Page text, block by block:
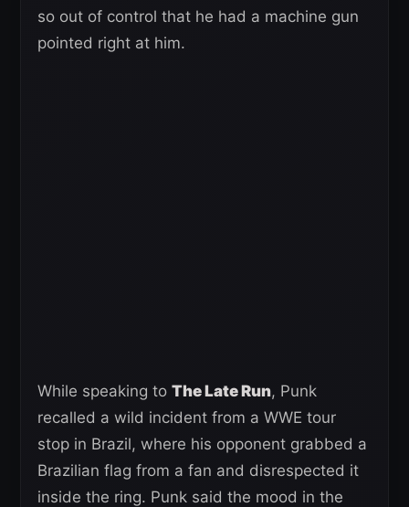
so out of control that he had a machine gun
pointed right at him.
While speaking to The Late Run, Punk
recalled a wild incident from a WWE tour
stop in Brazil, where his opponent grabbed a
Brazilian flag from a fan and disrespected it
inside the ring. Punk said the mood in the